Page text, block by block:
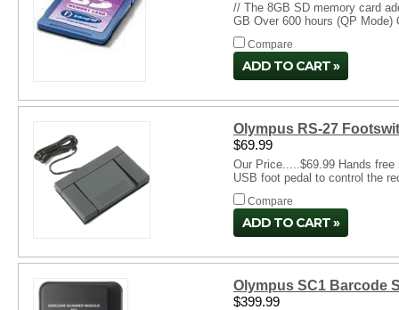
// The 8GB SD memory card
GB Over 600 hours (QP Mode)
Compare
ADD TO CART
Olympus RS-27
$69.99
Our Price.....$69.99 Hands
USB foot pedal to control the
Compare
ADD TO CART
Olympus SC1 Barcode
$399.99